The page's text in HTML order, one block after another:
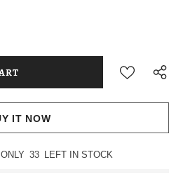
IT NOW
33 LEFT IN STOCK